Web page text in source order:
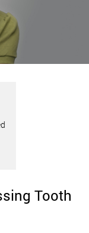
Tooth